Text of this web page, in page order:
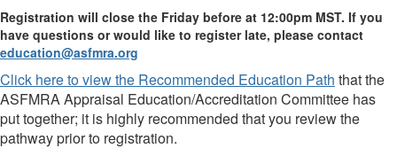
Registration will close the Friday before at 12:00pm MST. If you
have questions or would like to register late, please contact
education@asfmra.org
Click here to view the Recommended Education Path that the
ASFMRA Appraisal Education/Accreditation Committee has
put together; it is highly recommended that you review the
pathway prior to registration.